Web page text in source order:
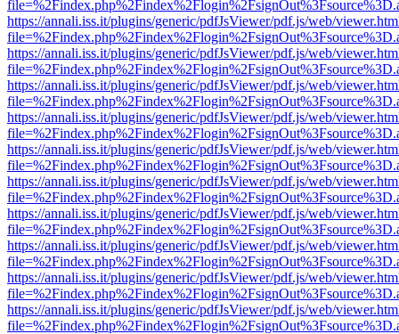
https://annali.iss.it/plugins/generic/pdfJsViewer/pdf.js/web/
https://annali.iss.it/plugins/generic/pdfJsViewer/pdf.js/web/
https://annali.iss.it/plugins/generic/pdfJsViewer/pdf.js/web/
https://annali.iss.it/plugins/generic/pdfJsViewer/pdf.js/web/
https://annali.iss.it/plugins/generic/pdfJsViewer/pdf.js/web/
https://annali.iss.it/plugins/generic/pdfJsViewer/pdf.js/web/
https://annali.iss.it/plugins/generic/pdfJsViewer/pdf.js/web/
https://annali.iss.it/plugins/generic/pdfJsViewer/pdf.js/web/
https://annali.iss.it/plugins/generic/pdfJsViewer/pdf.js/web/
https://annali.iss.it/plugins/generic/pdfJsViewer/pdf.js/web/